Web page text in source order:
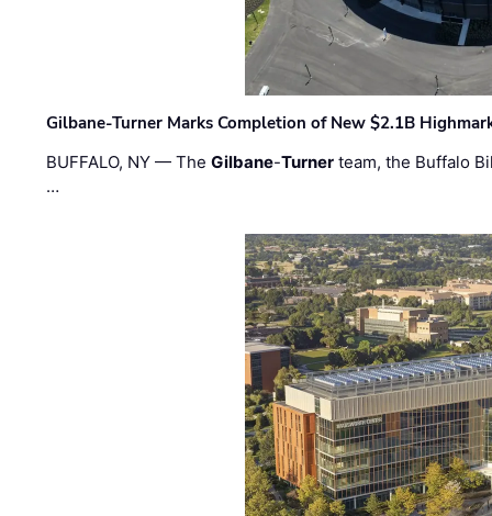
Gilbane-Turner Marks Completion of New $2.1B
BUFFALO, NY — TheGilbane-Turner team, the Buffalo
…